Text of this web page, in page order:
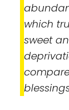
which
sweet